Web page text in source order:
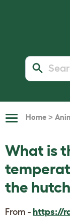
ToggleHome >
What is
the
From - https://